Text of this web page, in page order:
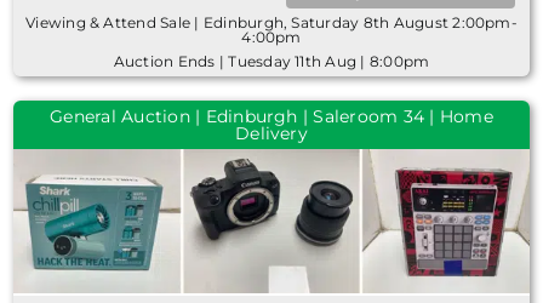
Viewing & Attend Sale | Edinburgh, Saturday 8th August 2:00pm-
4:00pm
Auction Ends | Tuesday 11th Aug | 8:00pm
General Auction | Edinburgh | Saleroom 34 | Home
Delivery